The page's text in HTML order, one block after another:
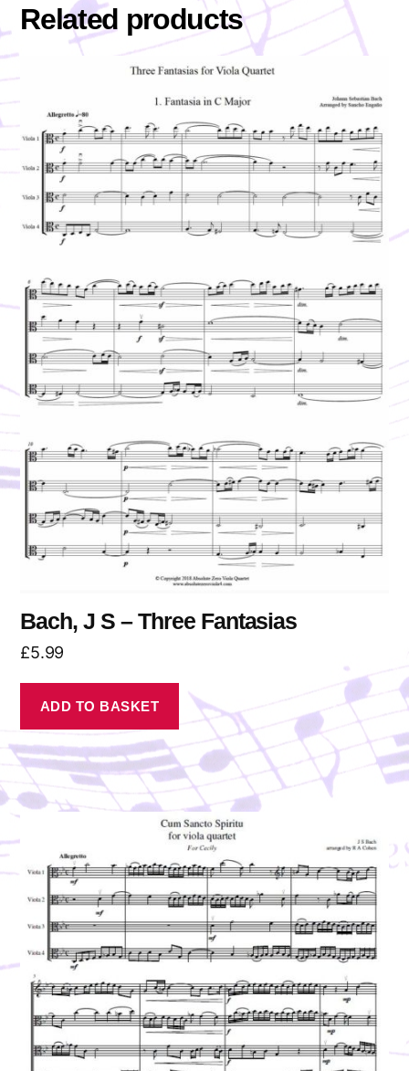
Related products
Bach, J S – Three Fantasias
£5.99
ADD TO BASKET